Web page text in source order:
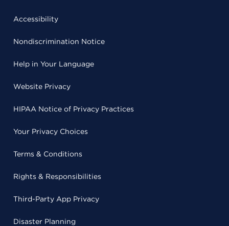
Accessibility
Nondiscrimination Notice
Help in Your Language
Website Privacy
HIPAA Notice of Privacy Practices
Your Privacy Choices
Terms & Conditions
Rights & Responsibilities
Third-Party App Privacy
Disaster Planning